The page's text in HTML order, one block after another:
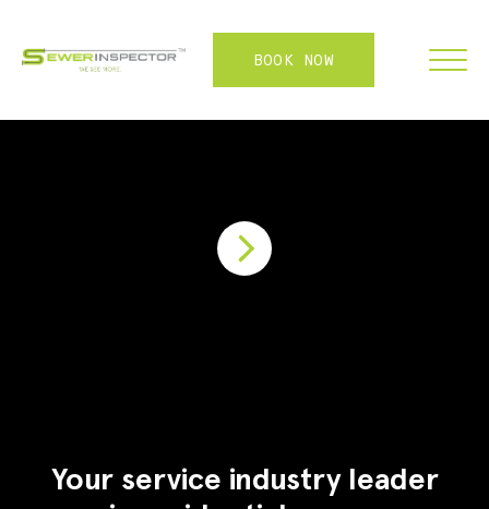
BOOK NOW
ABOUT
Your service industry leader